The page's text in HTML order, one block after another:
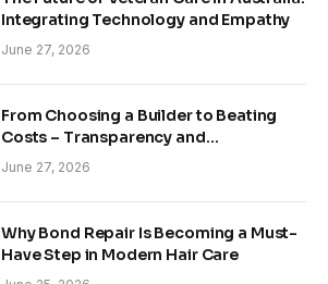
Integrating Technology and Empathy
June 27, 2026
From Choosing a Builder to Beating
Costs – Transparency and
Sustainability in Modern Construction
June 27, 2026
Why Bond Repair Is Becoming a Must-
Have Step in Modern Hair Care